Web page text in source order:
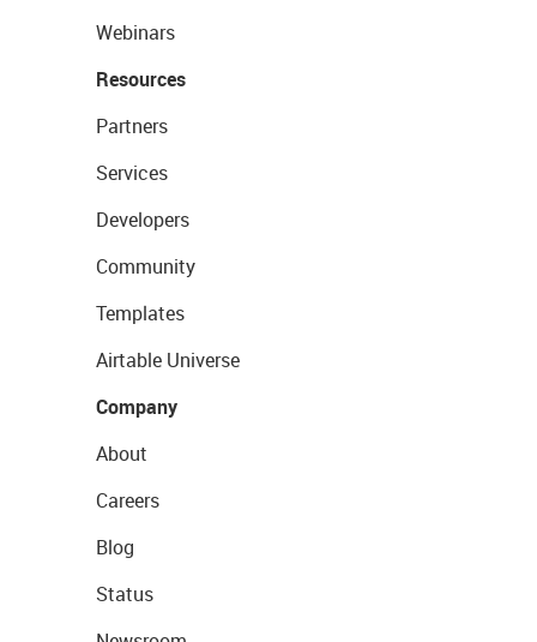
Webinars
Resources
Partners
Services
Developers
Community
Templates
Airtable Universe
Company
About
Careers
Blog
Status